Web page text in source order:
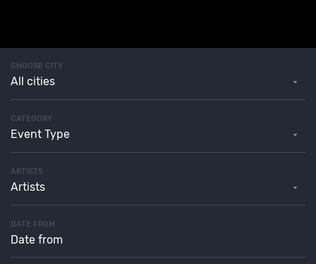
CHOOSE CITY
All cities
CATEGORY
Event Type
ARTISTS
Artists
DATE FROM